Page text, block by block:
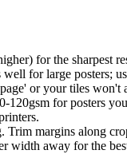
for the sharpest
for large posters;
or your tiles won't
120gsm for posters
margins along
width away for the